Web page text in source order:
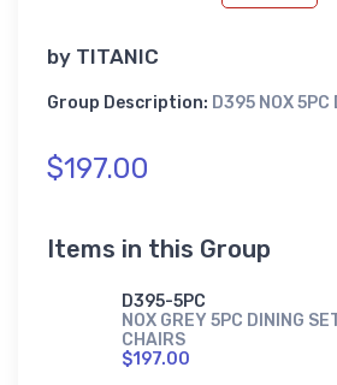
by TITANIC
Group Description: D395 NOX 5PC
$197.00
Items in this Group
D395-5PC
NOX GREY 5PC DINING
CHAIRS
$197.00